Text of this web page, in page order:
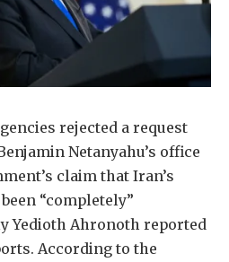
rejected a request
Netanyahu’s office
claim that Iran’s
“completely”
Yedioth Ahronoth reported
According to the